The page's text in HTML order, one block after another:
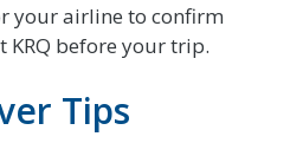
your airline to confirm
before your trip.
Tips